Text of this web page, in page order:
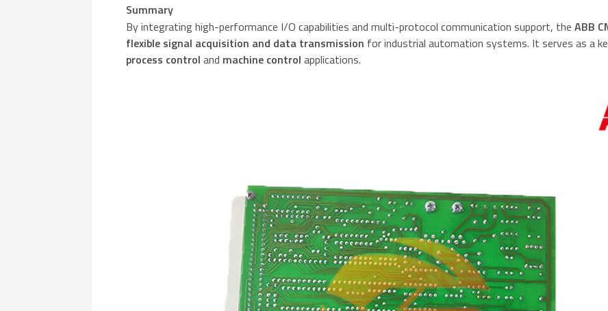
Summary
By integrating high-performance I/O capabilities and multi-protocol communication support, theABB
flexible signal acquisition and data transmission for industrial automation systems. It serves as a
process control and machine control applications.